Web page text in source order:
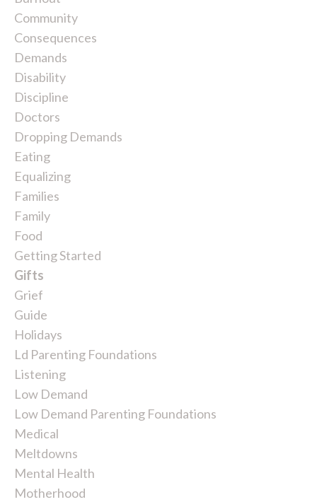
Community
Consequences
Demands
Disability
Discipline
Doctors
Dropping Demands
Eating
Equalizing
Families
Family
Food
Getting Started
Gifts
Grief
Guide
Holidays
Ld Parenting Foundations
Listening
Low Demand
Low Demand Parenting Foundations
Medical
Meltdowns
Mental Health
Motherhood